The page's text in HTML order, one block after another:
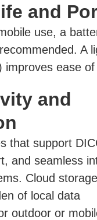
and
use, a
A
improves ease of
and
that support
and seamless
Cloud
of local data
outdoor or